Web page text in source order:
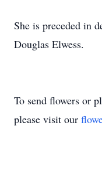
She is preceded in
Douglas Elwess.
To send flowers or
please visit our